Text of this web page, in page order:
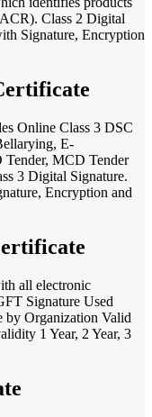
Class 2 Digital
Signature, Encryption
Online Class 3 DSC
E-
Tender, MCD Tender
3 Digital Signature.
Encryption and
all electronic
Signature Used
Organization Valid
1 Year, 2 Year, 3